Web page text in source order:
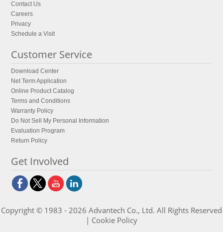
Contact Us
Careers
Privacy
Schedule a Visit
Customer Service
Download Center
Net Term Application
Online Product Catalog
Terms and Conditions
Warranty Policy
Do Not Sell My Personal Information
Evaluation Program
Return Policy
Get Involved
Copyright © 1983 - 2026 Advantech Co., Ltd. All Rights Reserved
| Cookie Policy